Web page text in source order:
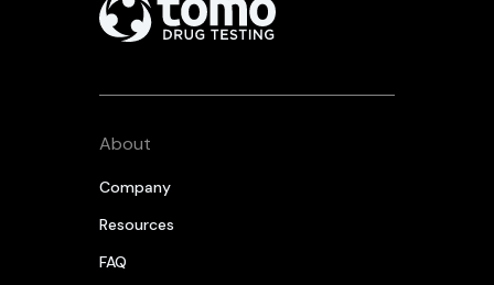
About
Company
Resources
FAQ